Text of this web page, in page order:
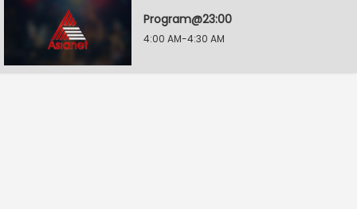
Program@23:00
4:00 AM-4:30 AM